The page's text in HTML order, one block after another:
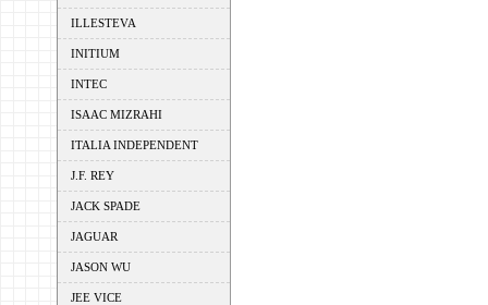
ILLESTEVA
INITIUM
INTEC
ISAAC MIZRAHI
ITALIA INDEPENDENT
J.F. REY
JACK SPADE
JAGUAR
JASON WU
JEE VICE